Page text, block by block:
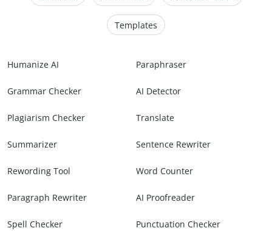
Templates
Humanize AI Paraphraser
Grammar Checker AI Detector
Plagiarism Checker Translate
Summarizer Sentence Rewriter
Rewording Tool Word Counter
Paragraph Rewriter AI Proofreader
Spell Checker Punctuation Checker